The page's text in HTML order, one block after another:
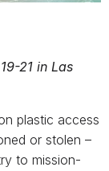
21 in Las
plastic access
or stolen –
to mission-